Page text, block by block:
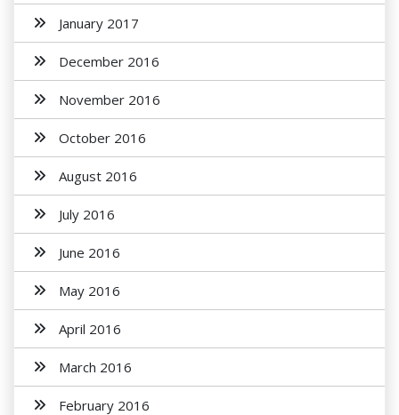
January 2017
December 2016
November 2016
October 2016
August 2016
July 2016
June 2016
May 2016
April 2016
March 2016
February 2016